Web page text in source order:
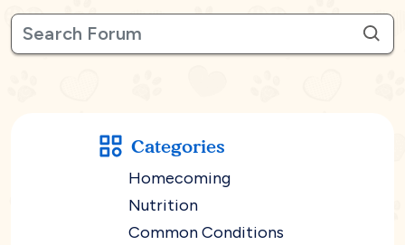
Categories
Homecoming
Nutrition
Common Conditions